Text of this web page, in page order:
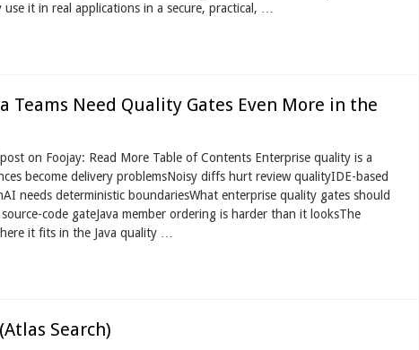
use it in real applications in a secure, practical, …
Teams Need Quality Gates Even More in the
on Foojay: Read More Table of Contents Enterprise quality is a
become delivery problemsNoisy diffs hurt review qualityIDE-based
needs deterministic boundariesWhat enterprise quality gates should
code gateJava member ordering is harder than it looksThe
it fits in the Java quality …
Search)